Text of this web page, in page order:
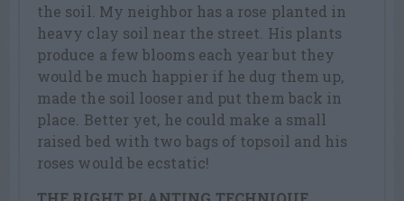
the soil. My neighbor has a rose planted in
heavy clay soil near the street. His plants
produce a few blooms each year but they
would be much happier if he dug them up,
made the soil looser and put them back in
place. Better yet, he could make a small
raised bed with two bags of topsoil and his
roses would be ecstatic!